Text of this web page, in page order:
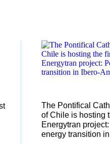
The Pontifical
of Chile is hosting
Energytran
energy transition